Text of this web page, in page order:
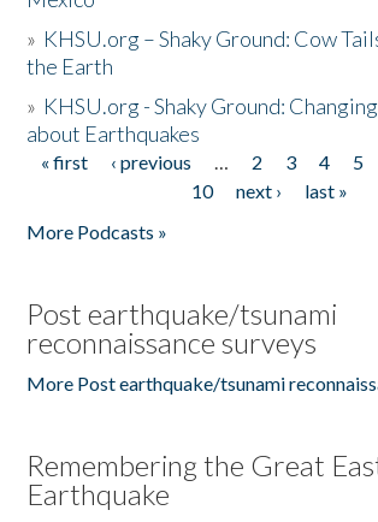
» KHSU.org – Shaky Ground: Cow
the Earth
» KHSU.org - Shaky Ground:
about Earthquakes
Pages
« first ‹ previous … 2 3 4 5
10
next ›
last »
More Podcasts »
Post earthquake/tsunami
reconnaissance surveys
More Post earthquake/tsunami
Remembering the Great
Earthquake